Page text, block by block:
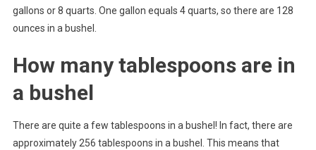
gallons or 8 quarts. One gallon equals 4 quarts, so there are 128
ounces in a bushel.
How many tablespoons are in
a bushel
There are quite a few tablespoons in a bushel! In fact, there are
approximately 256 tablespoons in a bushel. This means that